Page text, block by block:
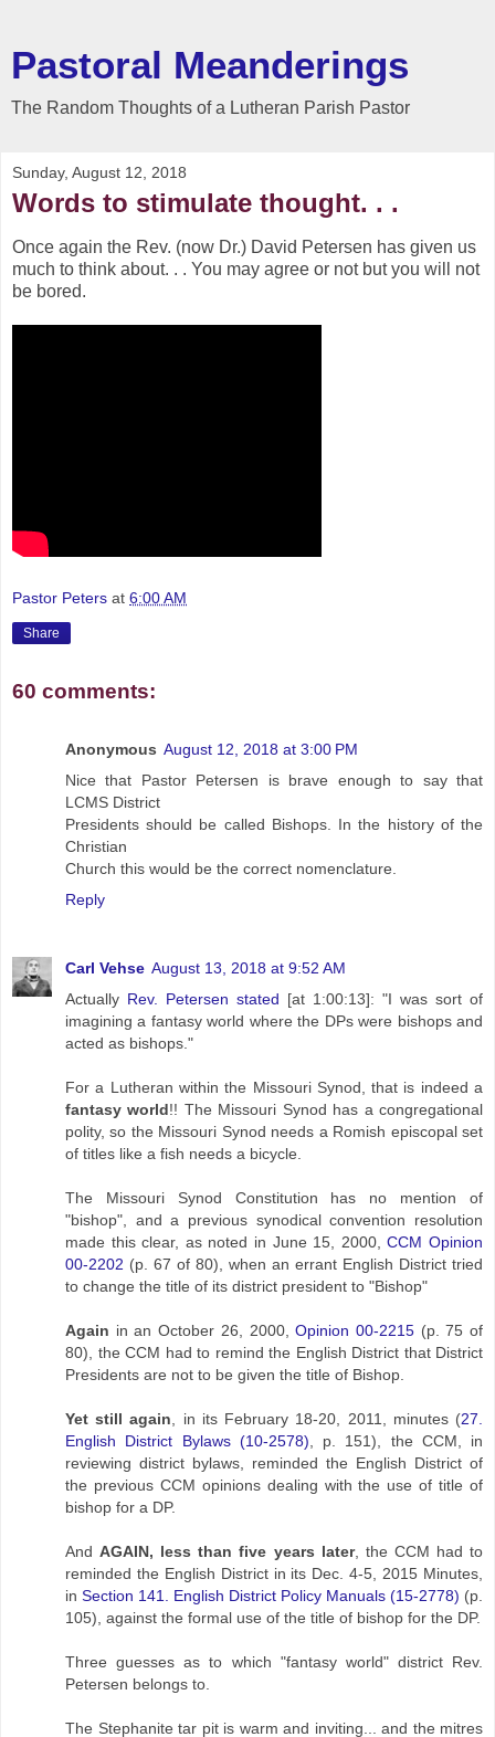
Pastoral Meanderings
The Random Thoughts of a Lutheran Parish Pastor
Sunday, August 12, 2018
Words to stimulate thought. . .
Once again the Rev. (now Dr.) David Petersen has given us
much to think about. . . You may agree or not but you will not
be bored.
Pastor Peters at 6:00 AM
Share
60 comments:
Anonymous August 12, 2018 at 3:00 PM
Nice that Pastor Petersen is brave enough to say that
LCMS District
Presidents should be called Bishops. In the history of the
Christian
Church this would be the correct nomenclature.
Reply
Carl Vehse August 13, 2018 at 9:52 AM
Actually Rev. Petersen stated [at 1:00:13]: "I was sort of
imagining a fantasy world where the DPs were bishops and
acted as bishops."
For a Lutheran within the Missouri Synod, that is indeed a
fantasy world!! The Missouri Synod has a congregational
polity, so the Missouri Synod needs a Romish episcopal set
of titles like a fish needs a bicycle.
The Missouri Synod Constitution has no mention of
"bishop", and a previous synodical convention resolution
made this clear, as noted in June 15, 2000,CCM Opinion
00-2202 (p. 67 of 80), when an errant English District tried
to change the title of its district president to "Bishop"
Again in an October 26, 2000,Opinion 00-2215(p. 75 of
80), the CCM had to remind the English District that District
Presidents are not to be given the title of Bishop.
Yet still again , in its February 18-20, 2011, minutes (27.
English District Bylaws (10-2578) , p. 151), the CCM, in
reviewing district bylaws, reminded the English District of
the previous CCM opinions dealing with the use of title of
bishop for a DP.
AndAGAIN, less than five years later, the CCM had to
reminded the English District in its Dec. 4-5, 2015 Minutes,
in Section 141. English District Policy Manuals (15-2778) (p.
105), against the formal use of the title of bishop for the DP.
Three guesses as to which "fantasy world" district Rev.
Petersen belongs to.
The Stephanite tar pit is warm and inviting... and the mitres